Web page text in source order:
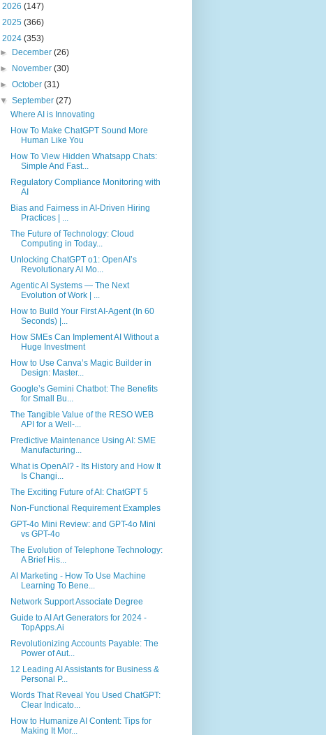
2026 (147)
2025 (366)
2024 (353)
►
December(26)
►
November(30)
►October(31)
▼September(27)
Where AI is Innovating
How To Make ChatGPT Sound More
Human Like You
How To View Hidden Whatsapp Chats:
Simple And Fast...
Regulatory Compliance Monitoring with
AI
Bias and Fairness in AI-Driven Hiring
Practices | ...
The Future of Technology: Cloud
Computing in Today...
Unlocking ChatGPT o1: OpenAI’s
Revolutionary AI Mo...
Agentic AI Systems — The Next
Evolution of Work | ...
How to Build Your First AI-Agent (In 60
Seconds) |...
How SMEs Can Implement AI Without a
Huge Investment
How to Use Canva’s Magic Builder in
Design: Master...
Google’s Gemini Chatbot: The Benefits
for Small Bu...
The Tangible Value of the RESO WEB
API for a Well-...
Predictive Maintenance Using AI: SME
Manufacturing...
What is OpenAI? - Its History and How It
Is Changi...
The Exciting Future of AI: ChatGPT 5
Non-Functional Requirement Examples
GPT-4o Mini Review: and GPT-4o Mini
vs GPT-4o
The Evolution of Telephone Technology:
A Brief His...
AI Marketing - How To Use Machine
Learning To Bene...
Network Support Associate Degree
Guide to AI Art Generators for 2024 -
TopApps.Ai
Revolutionizing Accounts Payable: The
Power of Aut...
12 Leading AI Assistants for Business &
Personal P...
Words That Reveal You Used ChatGPT:
Clear Indicato...
How to Humanize AI Content: Tips for
Making It Mor...